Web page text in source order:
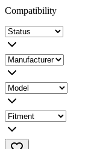
Compatibility